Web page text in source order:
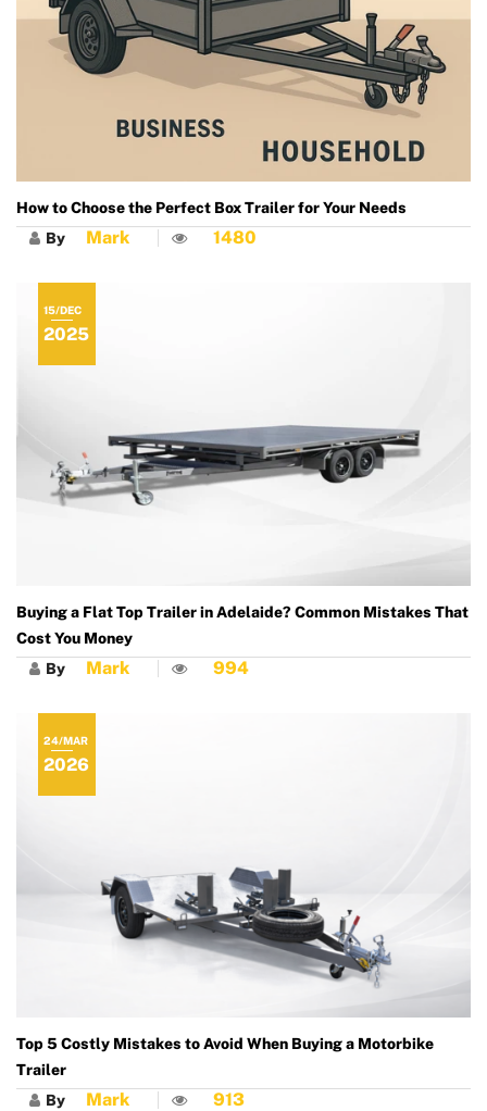
How to Choose the Perfect Box Trailer for Your Needs
By Mark 1480
Buying a Flat Top Trailer in Adelaide? Common Mistakes That
Cost You Money
15/DEC
2025
By Mark 994
Top 5 Costly Mistakes to Avoid When Buying a Motorbike
Trailer
24/MAR
2026
By Mark 913